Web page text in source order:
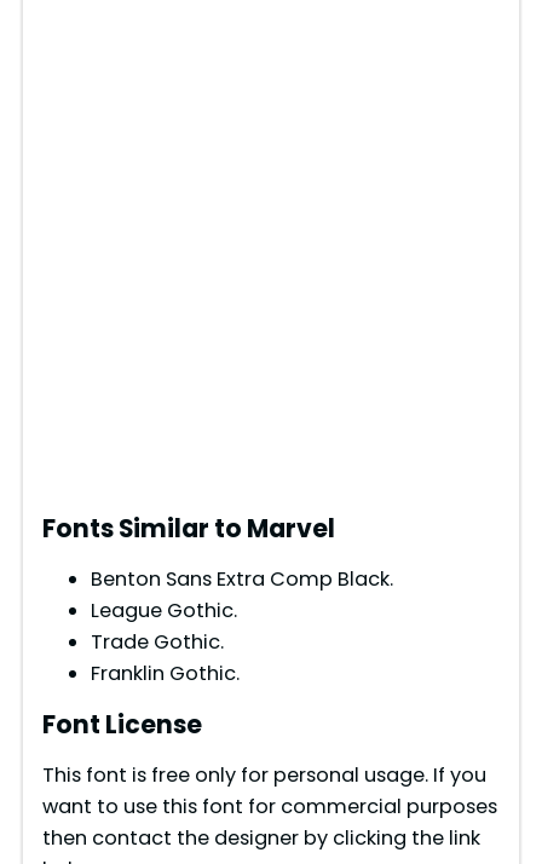
Fonts Similar to Marvel
Benton Sans Extra Comp Black.
League Gothic.
Trade Gothic.
Franklin Gothic.
Font License
This font is free only for personal usage. If you
want to use this font for commercial purposes
then contact the designer by clicking the link